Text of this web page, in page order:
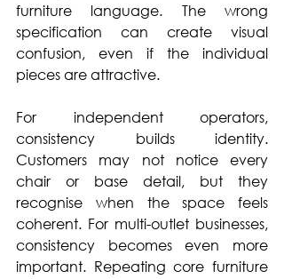
furniture language. The wrong
specification can create visual
confusion, even if the individual
pieces are attractive.
For independent operators,
consistency builds identity.
Customers may not notice every
chair or base detail, but they
recognise when the space feels
coherent. For multi-outlet businesses,
consistency becomes even more
important. Repeating core furniture